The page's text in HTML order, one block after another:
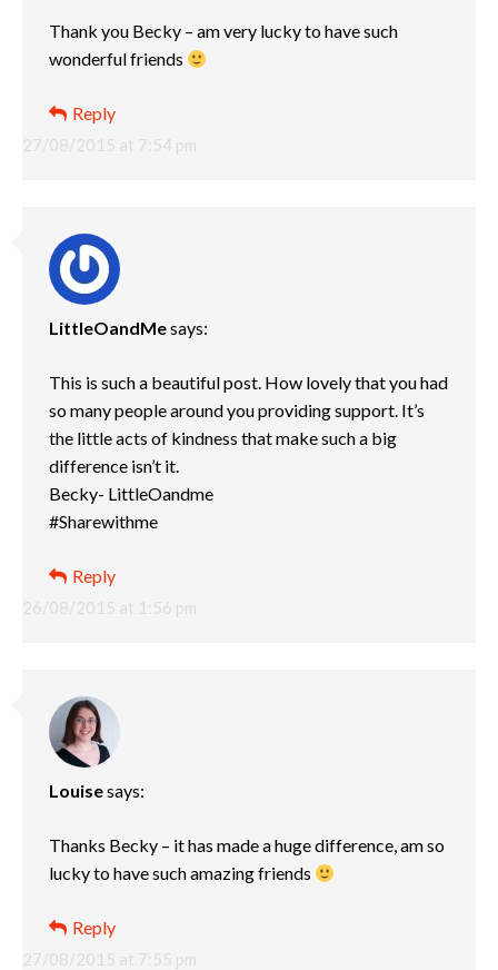
27/08/2015 at 7:54 pm
Thank you Becky – am very lucky to have such
wonderful friends
Reply
LittleOandMesays:
26/08/2015 at 1:56 pm
This is such a beautiful post. How lovely that you had
so many people around you providing support. It’s
the little acts of kindness that make such a big
difference isn’t it.
Becky- LittleOandme
#Sharewithme
Reply
Louisesays:
27/08/2015 at 7:55 pm
Thanks Becky – it has made a huge difference, am so
lucky to have such amazing friends
Reply